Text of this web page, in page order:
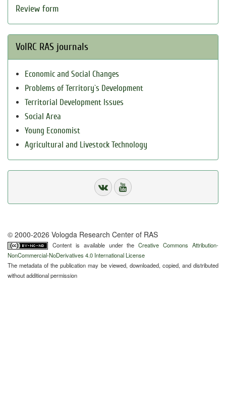
Review form
VolRC RAS journals
Economic and Social Changes
Problems of Territory`s Development
Territorial Development Issues
Social Area
Young Economist
Agricultural and Livestock Technology
© 2000-2026 Vologda Research Center of RAS
Content is available under theCreative Commons Attribution-
NonCommercial-NoDerivatives 4.0 International License
The metadata of the publication may be viewed, downloaded, copied, and distributed
without additional permission